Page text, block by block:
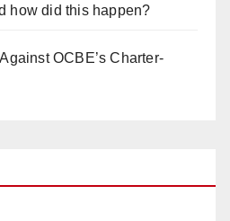
how did this happen?
OCBE’s Charter-